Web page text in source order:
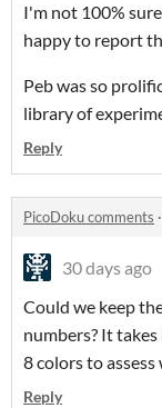
I'm not 100%
happy to report
Peb was so
library of
Reply
PicoDoku comments ·
30 days ago
Could we keep
numbers? It
8 colors to assess
Reply